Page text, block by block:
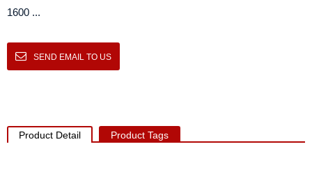
1600 ...
SEND EMAIL TO US
Product Detail Product Tags